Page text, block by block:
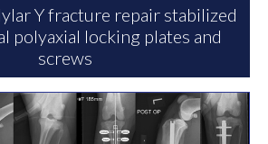
Y fracture repair stabilized
polyaxial locking plates and
screws